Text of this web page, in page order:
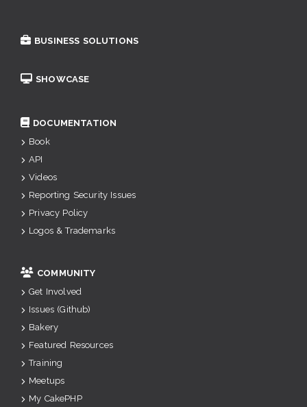
BUSINESS SOLUTIONS
SHOWCASE
DOCUMENTATION
Book
API
Videos
Reporting Security Issues
Privacy Policy
Logos & Trademarks
COMMUNITY
Get Involved
Issues (Github)
Bakery
Featured Resources
Training
Meetups
My CakePHP